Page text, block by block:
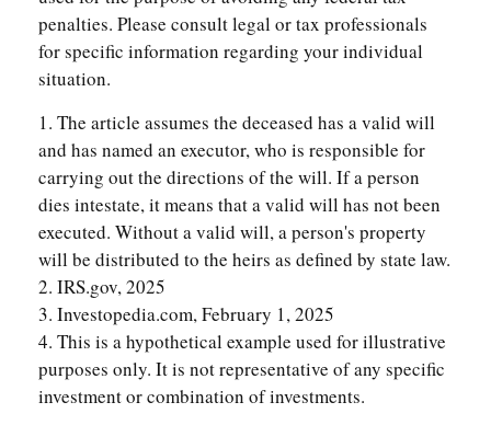
penalties. Please consult legal or tax professionals
for specific information regarding your individual
situation.
1. The article assumes the deceased has a valid will
and has named an executor, who is responsible for
carrying out the directions of the will. If a person
dies intestate, it means that a valid will has not been
executed. Without a valid will, a person's property
will be distributed to the heirs as defined by state law.
2. IRS.gov, 2025
3. Investopedia.com, February 1, 2025
4. This is a hypothetical example used for illustrative
purposes only. It is not representative of any specific
investment or combination of investments.